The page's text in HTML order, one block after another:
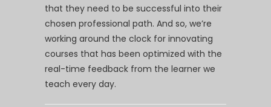
that they need to be successful into their
chosen professional path. And so, we’re
working around the clock for innovating
courses that has been optimized with the
real-time feedback from the learner we
teach every day.